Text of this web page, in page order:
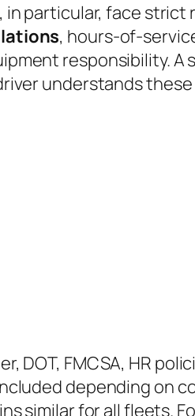
in particular, face
, hours-of-
responsibility.
understands
DOT, FMCSA, HR
depending on
similar for all fleets.